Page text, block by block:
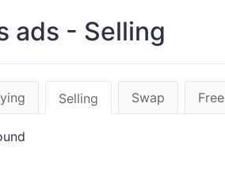
ads - Selling
Selling Swap Free